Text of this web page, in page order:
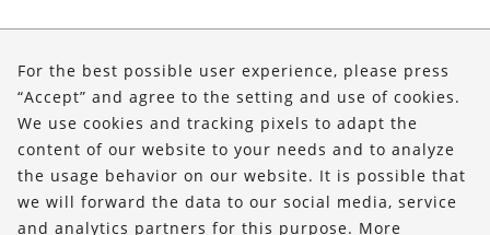
Shop
Service
FOLLOW US
For the best possible user experience, please press
“Accept” and agree to the setting and use of cookies.
We use cookies and tracking pixels to adapt the
content of our website to your needs and to analyze
the usage behavior on our website. It is possible that
we will forward the data to our social media, service
and analytics partners for this purpose. More